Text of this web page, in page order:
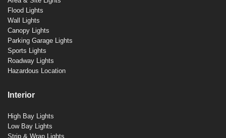
Flood Lights
Wall Lights
Canopy Lights
Parking Garage Lights
Sports Lights
Roadway Lights
Hazardous Location
Interior
High Bay Lights
Low Bay Lights
Strip & Wrap Lights